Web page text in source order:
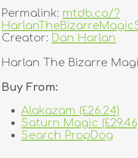
contact
Permalink: mtdb.co/?
Creator: Dan Harlan
Harlan The Bizarre
Buy From:
Alakazam (£26.24)
Saturn Magic
Search PropDog